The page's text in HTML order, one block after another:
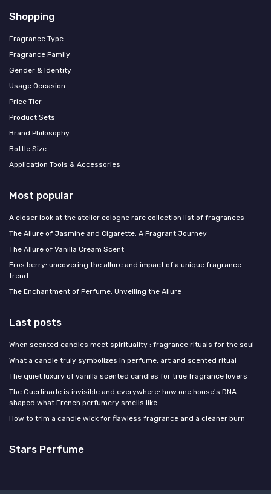
Shopping
Fragrance Type
Fragrance Family
Gender & Identity
Usage Occasion
Price Tier
Product Sets
Brand Philosophy
Bottle Size
Application Tools & Accessories
Most popular
A closer look at the atelier cologne rare collection list of fragrances
The Allure of Jasmine and Cigarette: A Fragrant Journey
The Allure of Vanilla Cream Scent
Eros berry: uncovering the allure and impact of a unique fragrance
trend
The Enchantment of Perfume: Unveiling the Allure
Last posts
When scented candles meet spirituality : fragrance rituals for the soul
What a candle truly symbolizes in perfume, art and scented ritual
The quiet luxury of vanilla scented candles for true fragrance lovers
The Guerlinade is invisible and everywhere: how one house's DNA
shaped what French perfumery smells like
How to trim a candle wick for flawless fragrance and a cleaner burn
Stars Perfume